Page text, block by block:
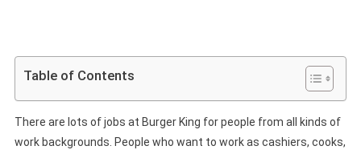
Table of Contents
There are lots of jobs at Burger King for people from all kinds of
work backgrounds. People who want to work as cashiers, cooks,